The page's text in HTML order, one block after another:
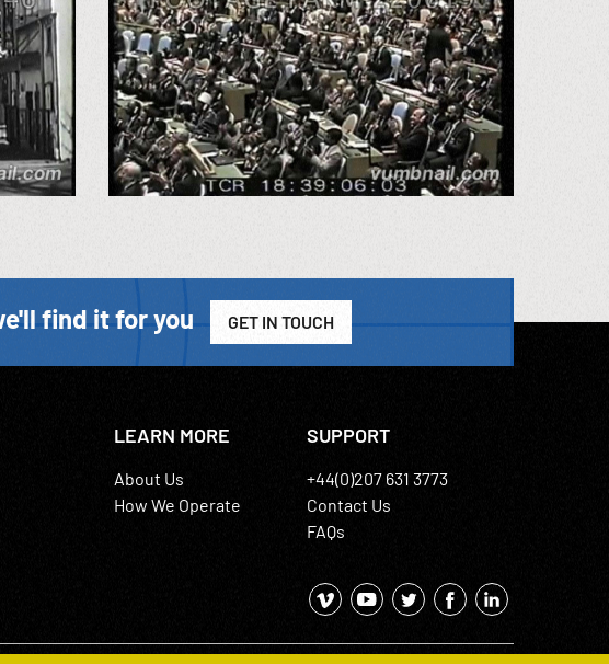
find it for you GET IN TOUCH
LEARN MORE
About Us
How We Operate
SUPPORT
+44(0)207 631 3773
Contact Us
FAQs